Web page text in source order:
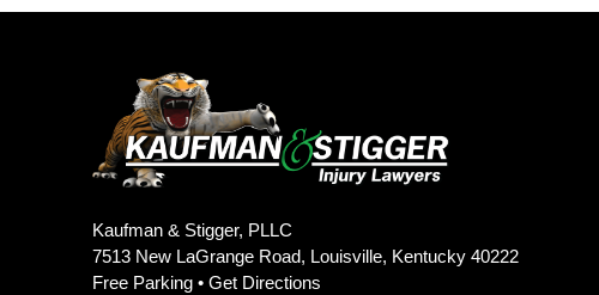
Kaufman & Stigger, PLLC
7513 New LaGrange Road, Louisville, Kentucky 40222
Free Parking •Get Directions